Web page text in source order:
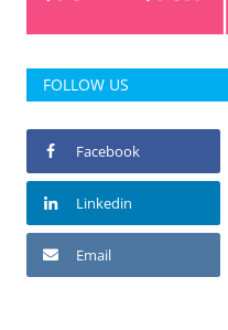
FOLLOW US
Facebook
Linkedin
Email